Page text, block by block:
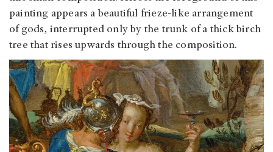
painting appears a beautiful frieze-like arrangement
of gods, interrupted only by the trunk of a thick birch
tree that rises upwards through the composition.